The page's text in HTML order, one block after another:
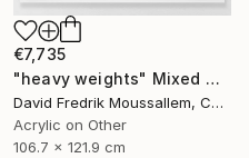
€7,735
"heavy weights" Mixed Media
David Fredrik Moussallem, Canada
Acrylic on Other
106.7 x 121.9 cm